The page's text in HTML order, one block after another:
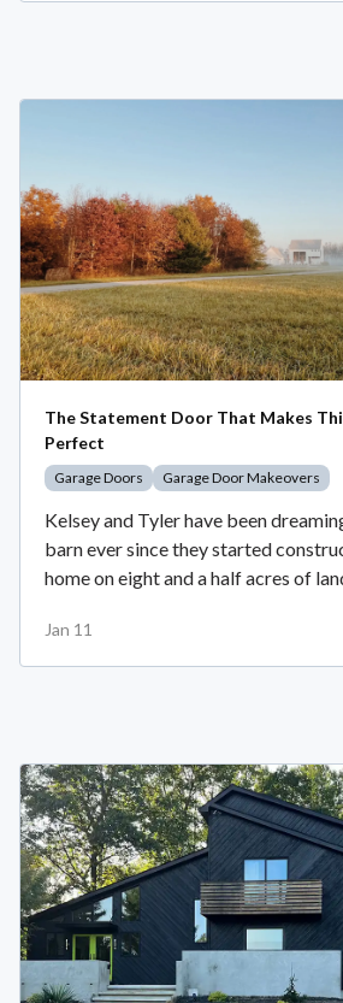
The Statement Door That Makes
Perfect
Garage Doors Garage Door Makeovers
Kelsey and Tyler have been
barn ever since they started
home on eight and a half acres of
Jan 11